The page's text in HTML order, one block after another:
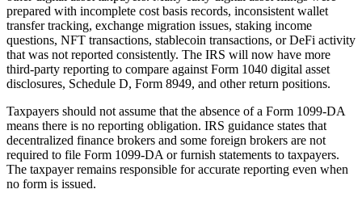
prepared with incomplete cost basis records, inconsistent wallet
transfer tracking, exchange migration issues, staking income
questions, NFT transactions, stablecoin transactions, or DeFi activity
that was not reported consistently. The IRS will now have more
third-party reporting to compare against Form 1040 digital asset
disclosures, Schedule D, Form 8949, and other return positions.
Taxpayers should not assume that the absence of a Form 1099-DA
means there is no reporting obligation. IRS guidance states that
decentralized finance brokers and some foreign brokers are not
required to file Form 1099-DA or furnish statements to taxpayers.
The taxpayer remains responsible for accurate reporting even when
no form is issued.